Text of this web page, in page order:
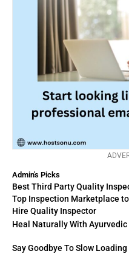
Admin's Picks
Best Third Party Quality
Top Inspection Marketplace
Hire Quality Inspector
Heal Naturally With
Say Goodbye To Slow